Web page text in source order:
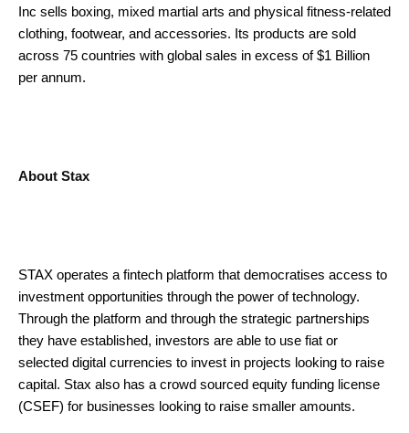
Inc sells boxing, mixed martial arts and physical fitness-related
clothing, footwear, and accessories. Its products are sold
across 75 countries with global sales in excess of $1 Billion
per annum.
About Stax
STAX operates a fintech platform that democratises access to
investment opportunities through the power of technology.
Through the platform and through the strategic partnerships
they have established, investors are able to use fiat or
selected digital currencies to invest in projects looking to raise
capital. Stax also has a crowd sourced equity funding license
(CSEF) for businesses looking to raise smaller amounts.